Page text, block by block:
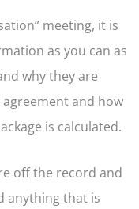
meeting, it is
as you can as
why they are
and how
is calculated.
off the record and
anything that is